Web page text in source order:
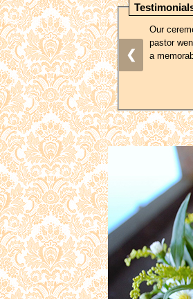
Our
pastor
a
❮